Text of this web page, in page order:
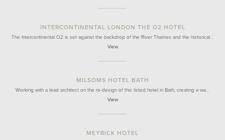
INTERCONTINENTAL LONDON THE O2 HOTEL
The Intercontinental O2 is set against the backdrop of the River Thames and the historical…
View
MILSOMS HOTEL BATH
Working with a lead architect on the re-design of this listed hotel in Bath, creating a wa…
View
MEYRICK HOTEL